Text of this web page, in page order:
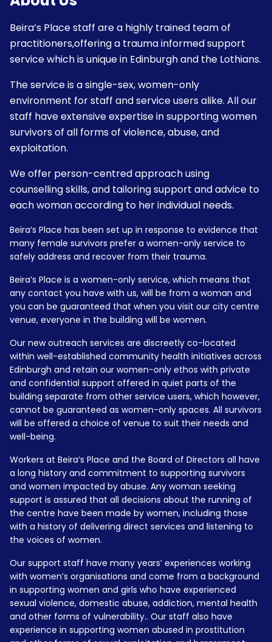
Beira’s Place staff are a highly trained team of
practitioners,offering a trauma informed support
service which is unique in Edinburgh and the Lothians.
The service is a single-sex, women-only
environment for staff and service users alike. All our
staff have extensive expertise in supporting women
survivors of all forms of violence, abuse, and
exploitation.
We offer person-centred approach using
counselling skills, and tailoring support and advice to
each woman according to her individual needs.
Beira’s Place has been set up in response to evidence that
many female survivors prefer a women-only service to
safely address and recover from their trauma.
Beira’s Place is a women-only service, which means that
any contact you have with us, will be from a woman and
you can be guaranteed that when you visit our city centre
venue, everyone in the building will be women.
Our new outreach services are discreetly co-located
within well-established community health initiatives across
Edinburgh and retain our women-only ethos with private
and confidential support offered in quiet parts of the
building separate from other service users, which however,
cannot be guaranteed as women-only spaces. All survivors
will be offered a choice of venue to suit their needs and
well-being.
Workers at Beira’s Place and the Board of Directors all have
a long history and commitment to supporting survivors
and women impacted by abuse. Any woman seeking
support is assured that all decisions about the running of
the centre have been made by women, including those
with a history of delivering direct services and listening to
the voices of women.
Our support staff have many years’ experiences working
with women’s organisations and come from a background
in supporting women and girls who have experienced
sexual violence, domestic abuse, addiction, mental health
and other forms of vulnerability.. Our staff also have
experience in supporting women abused in prostitution